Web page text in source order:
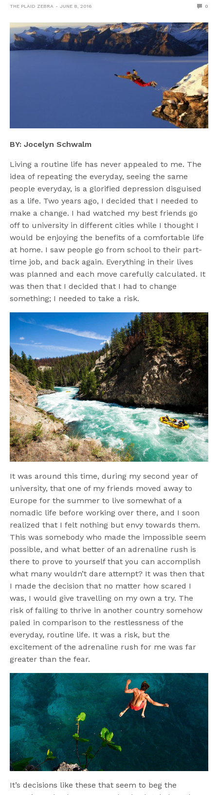
THE PLAID ZEBRA JUNE 8, 2016 0
BY: Jocelyn Schwalm
Living a routine life has never appealed to me. The
idea of repeating the everyday, seeing the same
people everyday, is a glorified depression disguised
as a life. Two years ago, I decided that I needed to
make a change. I had watched my best friends go
off to university in different cities while I thought I
would be enjoying the benefits of a comfortable life
at home. I saw people go from school to their part-
time job, and back again. Everything in their lives
was planned and each move carefully calculated. It
was then that I decided that I had to change
something; I needed to take a risk.
It was around this time, during my second year of
university, that one of my friends moved away to
Europe for the summer to live somewhat of a
nomadic life before working over there, and I soon
realized that I felt nothing but envy towards them.
This was somebody who made the impossible seem
possible, and what better of an adrenaline rush is
there to prove to yourself that you can accomplish
what many wouldn’t dare attempt? It was then that
I made the decision that no matter how scared I
was, I would give travelling on my own a try. The
risk of failing to thrive in another country somehow
paled in comparison to the restlessness of the
everyday, routine life. It was a risk, but the
excitement of the adrenaline rush for me was far
greater than the fear.
It’s decisions like these that seem to beg the